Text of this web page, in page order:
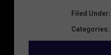
Filed Under:
Categories: